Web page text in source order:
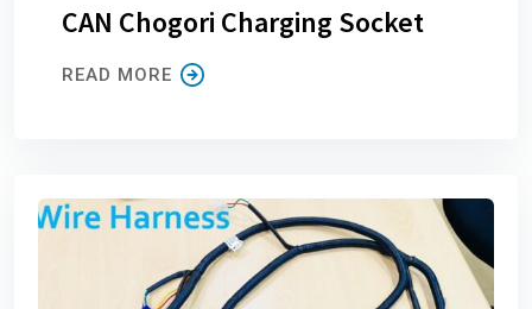
CAN Chogori Charging Socket
READ MORE